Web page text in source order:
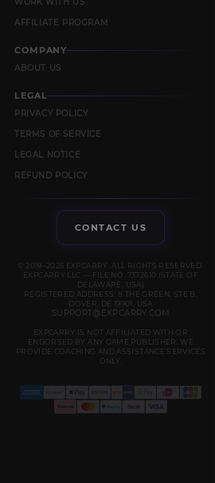
AFFILIATE PROGRAM
COMPANY
ABOUT US
LEGAL
PRIVACY POLICY
TERMS OF SERVICE
LEGAL NOTICE
REFUND POLICY
CONTACT US
© 2019–2026 EXPCARRY. ALL RIGHTS RESERVED.
EXPCARRY LLC — FILE NO. 7372610 (STATE OF
DELAWARE, USA)
REGISTERED ADDRESS: 8 THE GREEN, STE B,
DOVER, DE 19901, USA
SUPPORT@EXPCARRY.COM
EXPCARRY IS NOT AFFILIATED WITH OR
ENDORSED BY ANY GAME PUBLISHER. WE
PROVIDE COACHING AND ASSISTANCE SERVICES
ONLY.